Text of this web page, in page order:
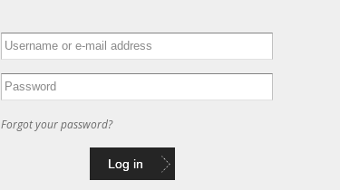
Forgot your password?